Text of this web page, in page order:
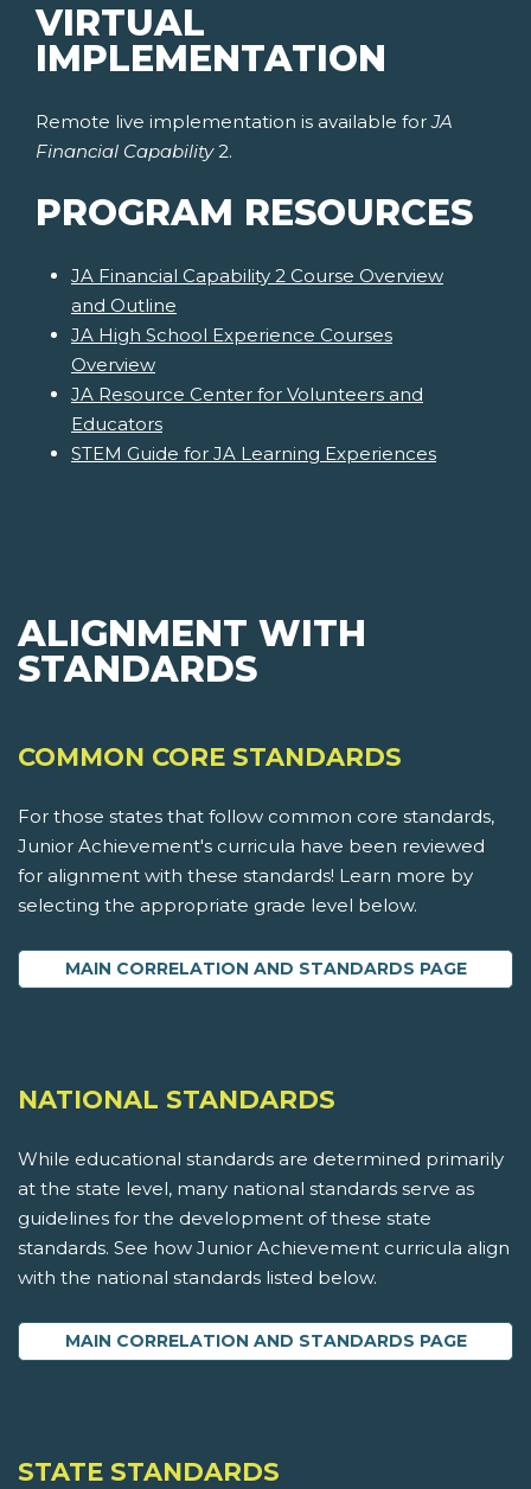
VIRTUAL
IMPLEMENTATION
Remote live implementation is available forJA
Financial Capability2.
PROGRAM RESOURCES
JA Financial Capability 2 Course Overview
and Outline
JA High School Experience Courses
Overview
JA Resource Center for Volunteers and
Educators
STEM Guide for JA Learning Experiences
ALIGNMENT WITH
STANDARDS
COMMON CORE STANDARDS
For those states that follow common core standards,
Junior Achievement's curricula have been reviewed
for alignment with these standards! Learn more by
selecting the appropriate grade level below.
MAIN CORRELATION AND STANDARDS PAGE
NATIONAL STANDARDS
While educational standards are determined primarily
at the state level, many national standards serve as
guidelines for the development of these state
standards. See how Junior Achievement curricula align
with the national standards listed below.
MAIN CORRELATION AND STANDARDS PAGE
STATE STANDARDS